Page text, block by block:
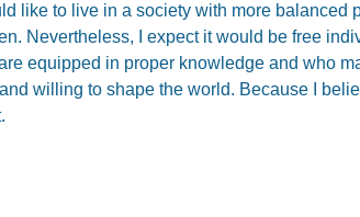
like to live in a society with more balanced
Nevertheless, I expect it would be free
equipped in proper knowledge and who
willing to shape the world. Because I